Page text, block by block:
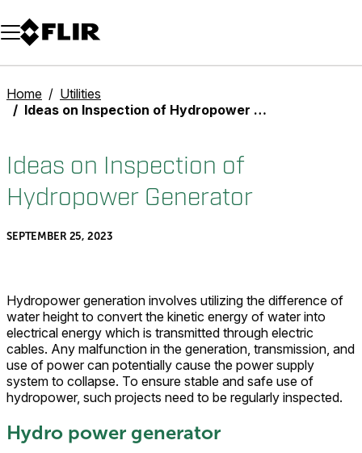
Unread messages
Model
Remove
Items
Item
Add to cart
Added to cart
Home
Utilities
Ideas on Inspection of Hydropower Generator
Ideas on Inspection of
Hydropower Generator
SEPTEMBER 25, 2023
Hydropower generation involves utilizing the difference of
water height to convert the kinetic energy of water into
electrical energy which is transmitted through electric
cables. Any malfunction in the generation, transmission, and
use of power can potentially cause the power supply
system to collapse. To ensure stable and safe use of
hydropower, such projects need to be regularly inspected.
Hydro power generator